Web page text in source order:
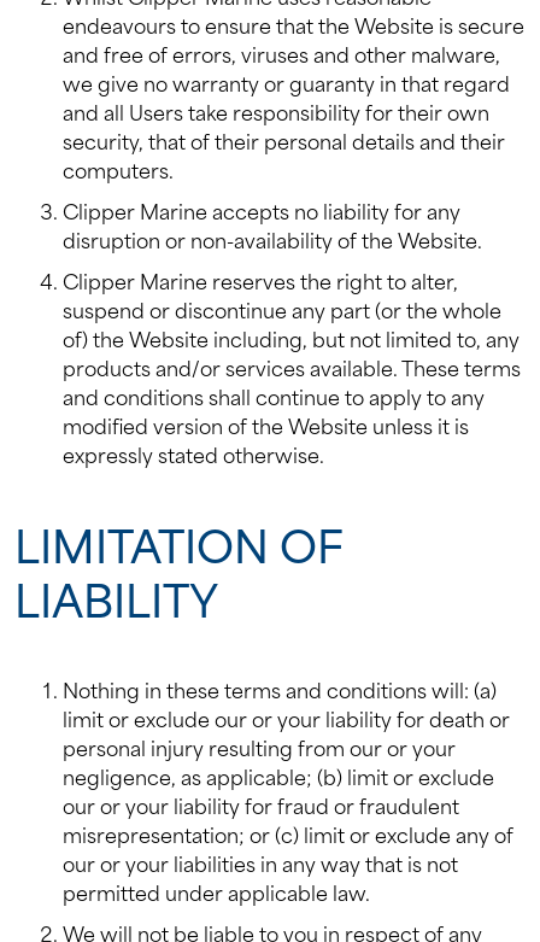
endeavours to ensure that the Website is secure
and free of errors, viruses and other malware,
we give no warranty or guaranty in that regard
and all Users take responsibility for their own
security, that of their personal details and their
computers.
Clipper Marine accepts no liability for any
disruption or non-availability of the Website.
Clipper Marine reserves the right to alter,
suspend or discontinue any part (or the whole
of) the Website including, but not limited to, any
products and/or services available. These terms
and conditions shall continue to apply to any
modified version of the Website unless it is
expressly stated otherwise.
LIMITATION OF
LIABILITY
Nothing in these terms and conditions will: (a)
limit or exclude our or your liability for death or
personal injury resulting from our or your
negligence, as applicable; (b) limit or exclude
our or your liability for fraud or fraudulent
misrepresentation; or (c) limit or exclude any of
our or your liabilities in any way that is not
permitted under applicable law.
We will not be liable to you in respect of any